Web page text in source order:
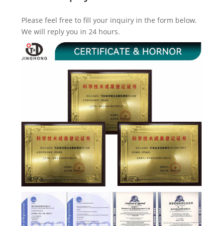
Please feel free to fill your inquiry in the form below.
We will reply you in 24 hours.